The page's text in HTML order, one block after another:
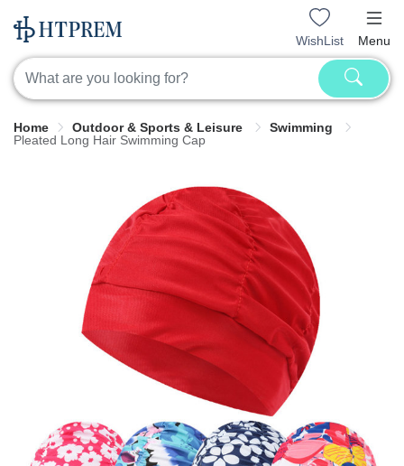
WishList Menu
Home Outdoor & Sports & Leisure
Swimming
Pleated Long Hair Swimming Cap